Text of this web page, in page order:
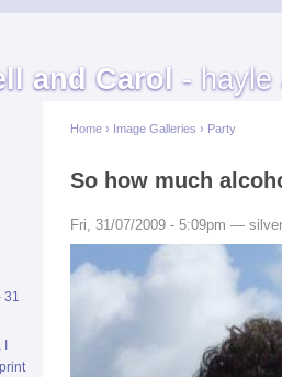
and Carol - hayle
31
Home › Image Galleries › Party
So how much
Fri, 31/07/2009 - 5:09pm —